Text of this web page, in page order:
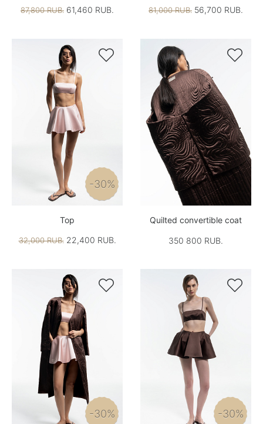
87,800 RUB. 61,460 RUB. 81,000 RUB. 56,700 RUB.

-30%
Top
32,000 RUB.22,400 RUB.

Quilted convertible coat
350 800 RUB.

-30%

-30%